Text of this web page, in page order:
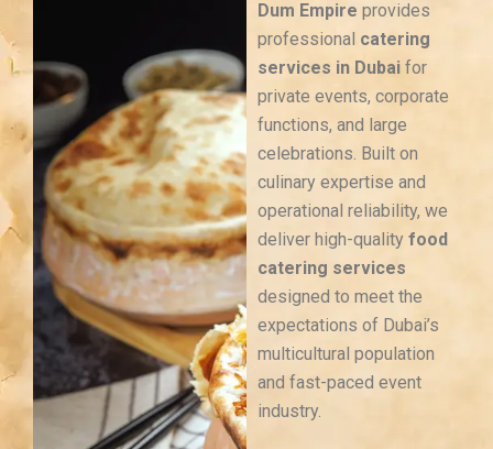
Dum Empire provides
professional catering
services in Dubai for
private events, corporate
functions, and large
celebrations. Built on
culinary expertise and
operational reliability, we
deliver high-quality food
catering services
designed to meet the
expectations of Dubai’s
multicultural population
and fast-paced event
industry.